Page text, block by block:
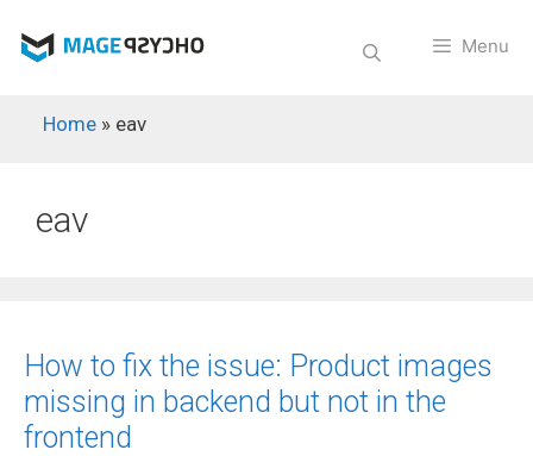
Menu
Home » eav
eav
How to fix the issue: Product images
missing in backend but not in the
frontend